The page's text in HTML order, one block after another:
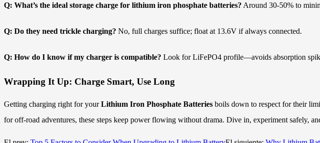
Q: What’s the ideal storage charge for lithium iron phosphate batteries? Around 30-50% to
Q: Do they need trickle charging? No, full charges suffice; float at 13.6V if always connected.
Q: How do I know if my charger is compatible? Look for LiFePO4 profile—avoids absorption
Wrapping It Up: Charge Smart, Use Long
Getting charging right for yourLithium Iron Phosphate Batteries boils down to respect for their
for off-road adventures, these steps keep power flowing without drama. Dive in, experiment safely,